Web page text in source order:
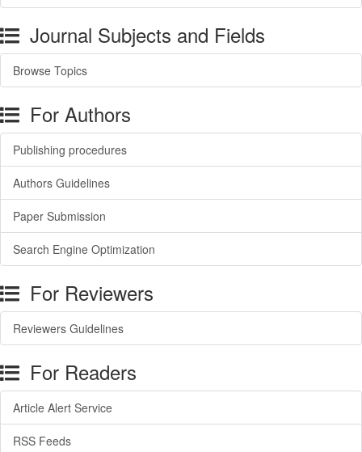
Journal Subjects and Fields
Browse Topics
For Authors
Publishing procedures
Authors Guidelines
Paper Submission
Search Engine Optimization
For Reviewers
Reviewers Guidelines
For Readers
Article Alert Service
RSS Feeds